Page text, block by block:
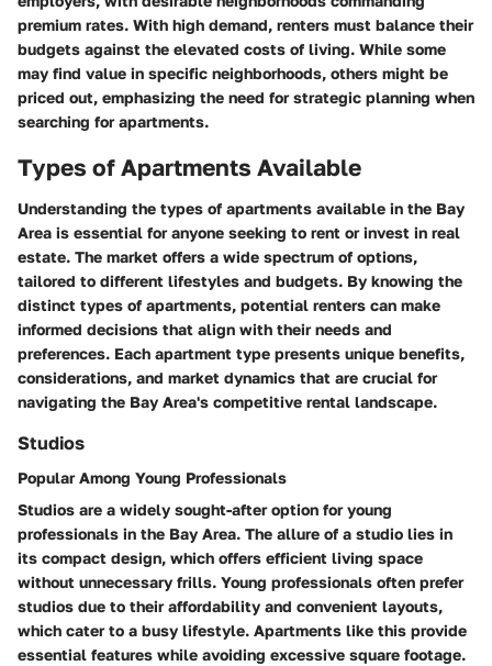
premium rates. With high demand, renters must balance their
budgets against the elevated costs of living. While some
may find value in specific neighborhoods, others might be
priced out, emphasizing the need for strategic planning when
searching for apartments.
Types of Apartments Available
Understanding the types of apartments available in the Bay
Area is essential for anyone seeking to rent or invest in real
estate. The market offers a wide spectrum of options,
tailored to different lifestyles and budgets. By knowing the
distinct types of apartments, potential renters can make
informed decisions that align with their needs and
preferences. Each apartment type presents unique benefits,
considerations, and market dynamics that are crucial for
navigating the Bay Area's competitive rental landscape.
Studios
Popular Among Young Professionals
Studios are a widely sought-after option for young
professionals in the Bay Area. The allure of a studio lies in
its compact design, which offers efficient living space
without unnecessary frills. Young professionals often prefer
studios due to their affordability and convenient layouts,
which cater to a busy lifestyle. Apartments like this provide
essential features while avoiding excessive square footage.